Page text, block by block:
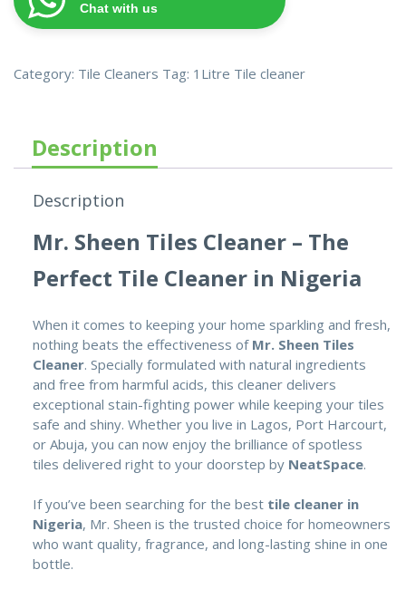
Chat with us
Category: Tile Cleaners Tag: 1Litre Tile cleaner
Description
Description
Mr. Sheen Tiles Cleaner – The
Perfect Tile Cleaner in Nigeria
When it comes to keeping your home sparkling and fresh,
nothing beats the effectiveness of Mr. Sheen Tiles
Cleaner. Specially formulated with natural ingredients
and free from harmful acids, this cleaner delivers
exceptional stain-fighting power while keeping your tiles
safe and shiny. Whether you live in Lagos, Port Harcourt,
or Abuja, you can now enjoy the brilliance of spotless
tiles delivered right to your doorstep by NeatSpace.
If you’ve been searching for the best tile cleaner in
Nigeria, Mr. Sheen is the trusted choice for homeowners
who want quality, fragrance, and long-lasting shine in one
bottle.